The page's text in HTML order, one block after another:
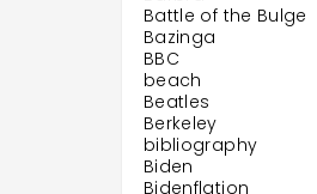
Battle of the Bulge
Bazinga
BBC
beach
Beatles
Berkeley
bibliography
Biden
Bidenflation